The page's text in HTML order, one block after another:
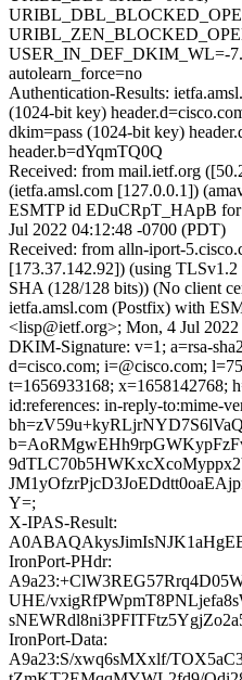
USER_IN_DEF_DKIM_WL=-
autolearn_force=no
Authentication-Results:
(1024-bit key)
dkim=pass (1024-bit key)
header.b=dYqmTQ0Q
Received: from mail.ietf.org
(ietfa.amsl.com [127.0.0.1])
ESMTP id EDuCRpT_HApB
Jul 2022 04:12:48 -0700 (PDT)
Received: from alln-iport-
[173.37.142.92]) (using
SHA (128/128 bits)) (No client
ietfa.amsl.com (Postfix) with
<lisp@ietf.org>; Mon, 4 Jul
DKIM-Signature: v=1; a=rsa-
d=cisco.com; i=@cisco.com;
t=1656933168; x=1658142768;
id:references: in-reply-to:mime-
Y=;
X-IPAS-Result:
IronPort-PHdr:
UHE/
IronPort-Data:
A9a23:S/xwq6sMXxlf/